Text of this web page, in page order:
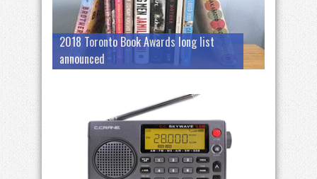
2018 Toronto Book Awards long list
announced